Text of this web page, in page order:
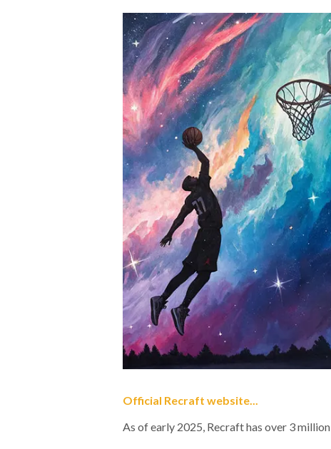
Official Recraft website...
As of early 2025, Recraft has over 3